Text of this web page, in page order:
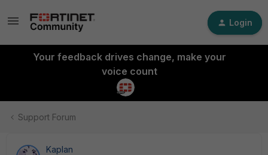
Login
Your feedback drives change, make your
voice count
Support Forum
Kaplan